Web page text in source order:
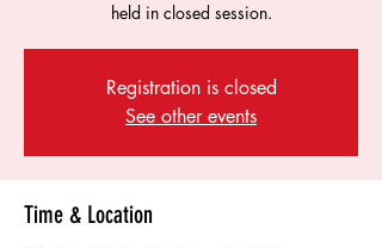
held in closed session.
Registration is closed
See other events
Time & Location